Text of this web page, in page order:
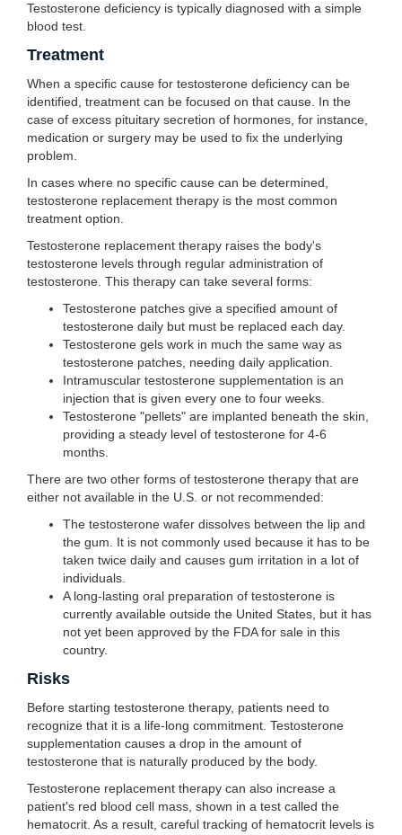
Testosterone deficiency is typically diagnosed with a simple
blood test.
Treatment
When a specific cause for testosterone deficiency can be
identified, treatment can be focused on that cause. In the
case of excess pituitary secretion of hormones, for instance,
medication or surgery may be used to fix the underlying
problem.
In cases where no specific cause can be determined,
testosterone replacement therapy is the most common
treatment option.
Testosterone replacement therapy raises the body's
testosterone levels through regular administration of
testosterone. This therapy can take several forms:
Testosterone patches give a specified amount of
testosterone daily but must be replaced each day.
Testosterone gels work in much the same way as
testosterone patches, needing daily application.
Intramuscular testosterone supplementation is an
injection that is given every one to four weeks.
Testosterone "pellets" are implanted beneath the skin,
providing a steady level of testosterone for 4-6
months.
There are two other forms of testosterone therapy that are
either not available in the U.S. or not recommended:
The testosterone wafer dissolves between the lip and
the gum. It is not commonly used because it has to be
taken twice daily and causes gum irritation in a lot of
individuals.
A long-lasting oral preparation of testosterone is
currently available outside the United States, but it has
not yet been approved by the FDA for sale in this
country.
Risks
Before starting testosterone therapy, patients need to
recognize that it is a life-long commitment. Testosterone
supplementation causes a drop in the amount of
testosterone that is naturally produced by the body.
Testosterone replacement therapy can also increase a
patient's red blood cell mass, shown in a test called the
hematocrit. As a result, careful tracking of hematocrit levels is